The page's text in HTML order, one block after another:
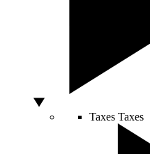
Taxes Taxes